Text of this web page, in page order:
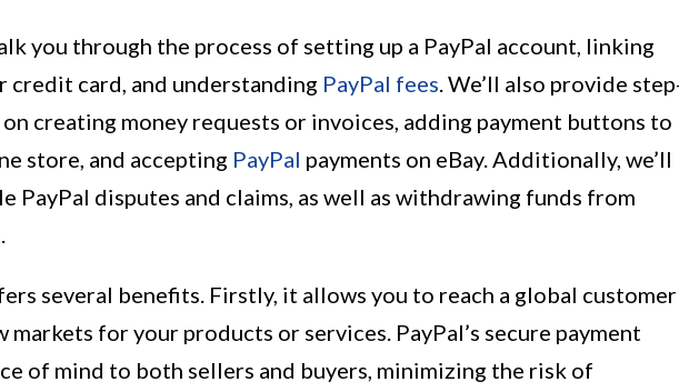
you through the process of setting up a PayPal account, linking
credit card, and understanding PayPal fees . We’ll also provide
creating money requests or invoices, adding payment buttons to
store, and accepting PayPal payments on eBay. Additionally, we’ll
PayPal disputes and claims, as well as withdrawing funds from
several benefits. Firstly, it allows you to reach a global customer
markets for your products or services. PayPal’s secure payment
of mind to both sellers and buyers, minimizing the risk of